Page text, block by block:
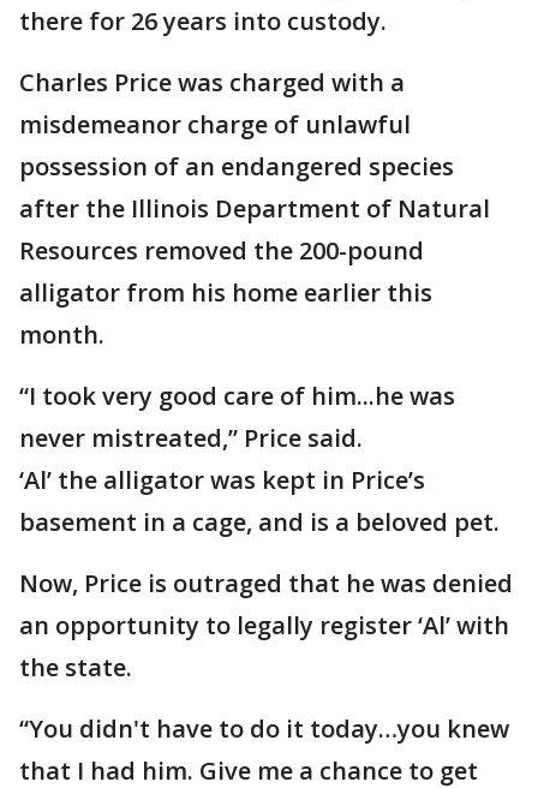
there for 26 years into custody.
Charles Price was charged with a
misdemeanor charge of unlawful
possession of an endangered species
after the Illinois Department of Natural
Resources removed the 200-pound
alligator from his home earlier this
month.
“I took very good care of him...he was
never mistreated,” Price said.
‘Al’ the alligator was kept in Price’s
basement in a cage, and is a beloved pet.
Now, Price is outraged that he was denied
an opportunity to legally register ‘Al’ with
the state.
“You didn't have to do it today…you knew
that I had him. Give me a chance to get